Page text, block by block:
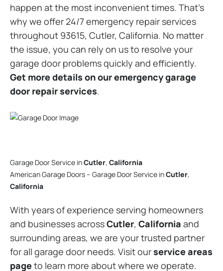
happen at the most inconvenient times. That’s
why we offer 24/7 emergency repair services
throughout 93615, Cutler, California. No matter
the issue, you can rely on us to resolve your
garage door problems quickly and efficiently.
Get more details on our emergency garage
door repair services.
Garage Door Service inCutler, California
American Garage Doors – Garage Door Service inCutler,
California
With years of experience serving homeowners
and businesses acrossCutler, California and
surrounding areas, we are your trusted partner
for all garage door needs. Visit ourservice areas
pageto learn more about where we operate.